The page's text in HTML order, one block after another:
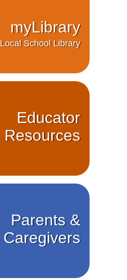
myLibrary
Local School Library
Educator
Resources
Parents &
Caregivers